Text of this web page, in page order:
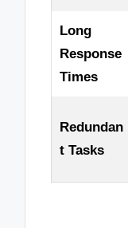
Long
Response
Times
Redundan
t Tasks